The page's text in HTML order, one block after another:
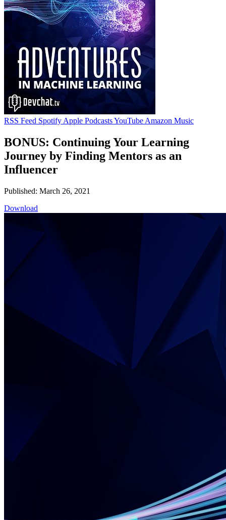
RSS Feed Spotify Apple PodcastsYouTube Amazon Music
BONUS: Continuing Your Learning
Journey by Finding Mentors as an
Influencer
Published: March 26, 2021
Download